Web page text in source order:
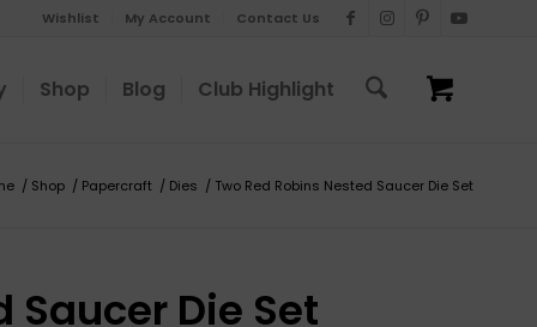
Wishlist My Account Contact Us
Shop Blog Club Highlight
/ Shop / Papercraft / Dies / Two Red Robins Nested Saucer Die Set
Saucer Die Set